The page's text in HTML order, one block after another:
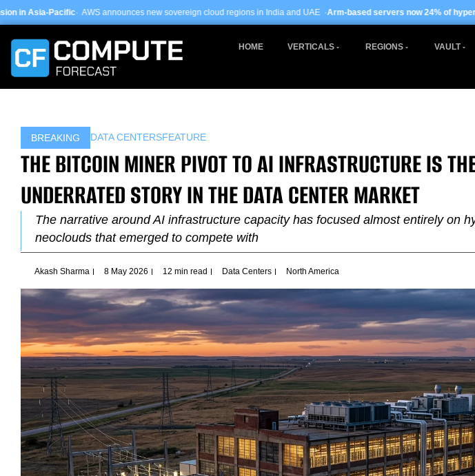
to
announces new sovereign cloud regions in India and UAE ·Arm-based servers now 24% of hyperscale deployments·
HOME VERTICALS REGIONS VAULT
BREAKING DATA CENTERSFEATURE
THE BITCOIN MINER PIVOT TO AI INFRASTRUCTURE IS
UNDERRATED STORY IN THE DATA CENTER MARKET
The narrative around AI infrastructure capacity has focused almost entirely on
neoclouds that emerged to compete with
Akash Sharma 8 May 2026 12 min read Data Centers North America